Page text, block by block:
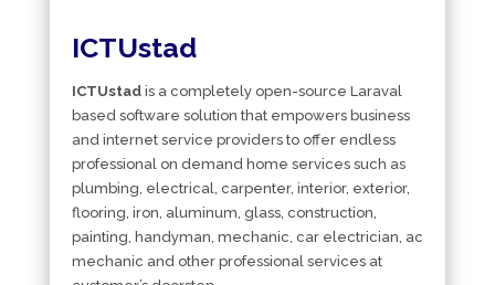
ICTUstad
ICTUstadis a completely open-source Laraval
based software solution that empowers business
and internet service providers to offer endless
professional on demand home services such as
plumbing, electrical, carpenter, interior, exterior,
flooring, iron, aluminum, glass, construction,
painting, handyman, mechanic, car electrician, ac
mechanic and other professional services at